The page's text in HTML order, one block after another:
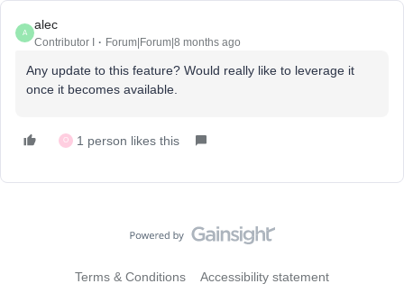
A
alec
Contributor I Forum|Forum|8 months ago
Any update to this feature? Would really like to leverage it
once it becomes available.
O 1 person likes this
Terms & Conditions Accessibility statement